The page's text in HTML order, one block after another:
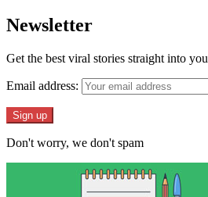
Newsletter
Get the best viral stories straight into
Email address:
Don't worry, we don't spam